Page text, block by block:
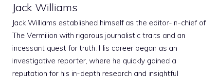
Jack Williams
Jack Williams established himself as the editor-in-chief of
The Vermilion with rigorous journalistic traits and an
incessant quest for truth. His career began as an
investigative reporter, where he quickly gained a
reputation for his in-depth research and insightful